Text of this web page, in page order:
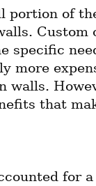
portion of
Custom
specific
more
walls.
that
for